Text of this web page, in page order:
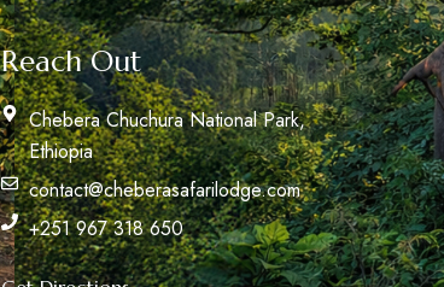
Reach Out
Chebera Chuchura National Park,
Ethiopia
contact@cheberasafarilodge.com
+251 967 318 650